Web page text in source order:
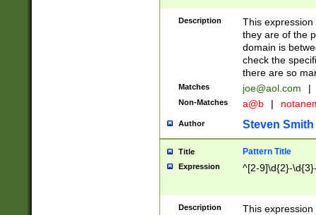
Description
This
they are of the
domain is
check the
there are so
Matches joe@aol.com |
Non-Matches a@b |
Author Steven Smith
Title Pattern Title
Expression ^[2-9]\d{2}-
Description
This